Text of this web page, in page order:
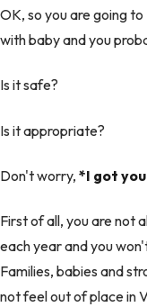
OK, so you are going
with baby and you
Is it safe?
Is it appropriate?
Don't worry, *I got you
First of all, you are not
each year and you
Families, babies and
not feel out of place in